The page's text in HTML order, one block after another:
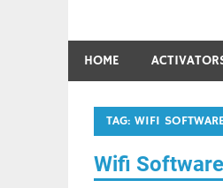
HOME
TAG: WIFI
Wifi